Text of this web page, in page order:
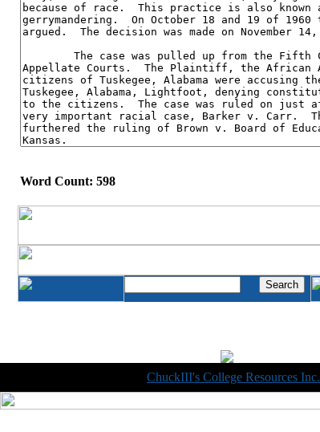
Word Count: 598
ChuckIII's College Resources Inc.